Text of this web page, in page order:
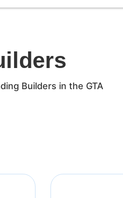
Builders in the GTA